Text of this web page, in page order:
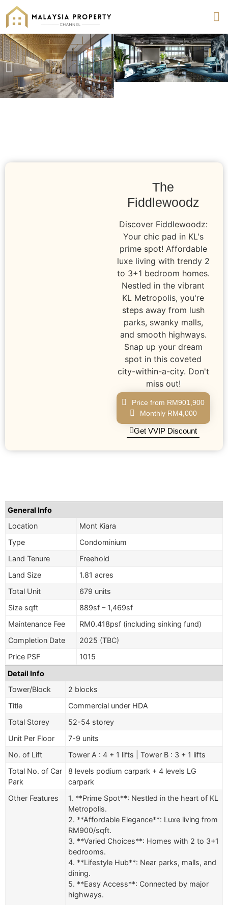
The
Fiddlewoodz
Discover Fiddlewoodz:
Your chic pad in KL's
prime spot! Affordable
luxe living with trendy 2
to 3+1 bedroom homes.
Nestled in the vibrant
KL Metropolis, you're
steps away from lush
parks, swanky malls,
and smooth highways.
Snap up your dream
spot in this coveted
city-within-a-city. Don't
miss out!
Price from RM901,900
Monthly RM4,000
Get VVIP Discount
General Info
Location
Mont Kiara
Type
Condominium
Land Tenure
Freehold
Land Size
1.81 acres
Total Unit
679 units
Size sqft
889sf – 1,469sf
Maintenance Fee
RM0.418psf (including sinking fund)
Completion Date
2025 (TBC)
Price PSF
1015
Detail Info
Tower/Block
2 blocks
Title
Commercial under HDA
Total Storey
52-54 storey
Unit Per Floor
7-9 units
No. of Lift
Tower A : 4 + 1 lifts | Tower B : 3 + 1 lifts
Total No. of Car
Park
8 levels podium carpark + 4 levels LG
carpark
Other Features
1. **Prime Spot**: Nestled in the heart of KL
Metropolis.
2. **Affordable Elegance**: Luxe living from
RM900/sqft.
3. **Varied Choices**: Homes with 2 to 3+1
bedrooms.
4. **Lifestyle Hub**: Near parks, malls, and
dining.
5. **Easy Access**: Connected by major
highways.